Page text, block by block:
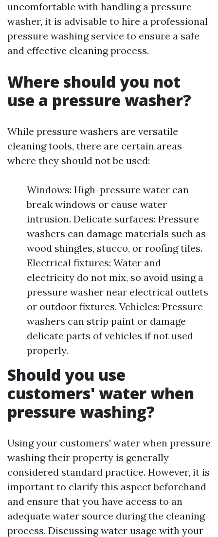
uncomfortable with handling a pressure
washer, it is advisable to hire a professional
pressure washing service to ensure a safe
and effective cleaning process.
Where should you not
use a pressure washer?
While pressure washers are versatile
cleaning tools, there are certain areas
where they should not be used:
Windows: High-pressure water can
break windows or cause water
intrusion. Delicate surfaces: Pressure
washers can damage materials such as
wood shingles, stucco, or roofing tiles.
Electrical fixtures: Water and
electricity do not mix, so avoid using a
pressure washer near electrical outlets
or outdoor fixtures. Vehicles: Pressure
washers can strip paint or damage
delicate parts of vehicles if not used
properly.
Should you use
customers' water when
pressure washing?
Using your customers' water when pressure
washing their property is generally
considered standard practice. However, it is
important to clarify this aspect beforehand
and ensure that you have access to an
adequate water source during the cleaning
process. Discussing water usage with your